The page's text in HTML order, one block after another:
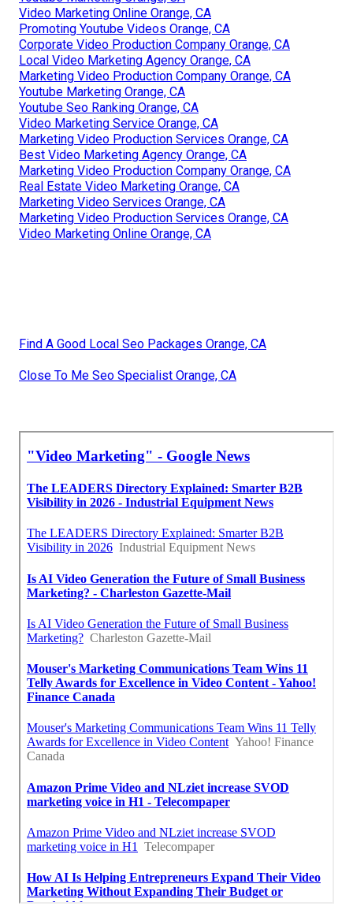
Video Marketing Online Orange, CA
Promoting Youtube Videos Orange, CA
Corporate Video Production Company Orange, CA
Local Video Marketing Agency Orange, CA
Marketing Video Production Company Orange, CA
Youtube Marketing Orange, CA
Youtube Seo Ranking Orange, CA
Video Marketing Service Orange, CA
Marketing Video Production Services Orange, CA
Best Video Marketing Agency Orange, CA
Marketing Video Production Company Orange, CA
Real Estate Video Marketing Orange, CA
Marketing Video Services Orange, CA
Marketing Video Production Services Orange, CA
Video Marketing Online Orange, CA
Find A Good Local Seo Packages Orange, CA
Close To Me Seo Specialist Orange, CA